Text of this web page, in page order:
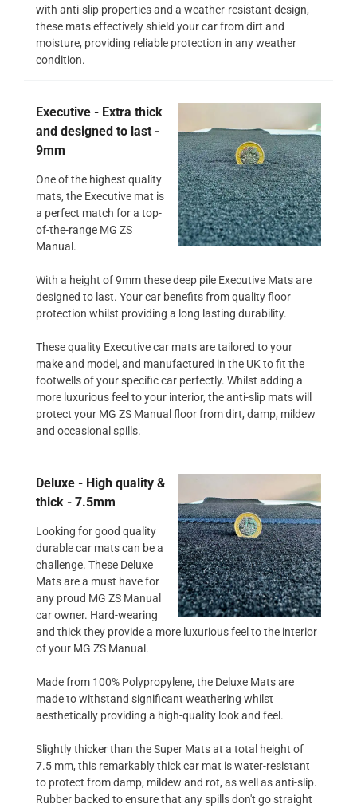
with anti-slip properties and a weather-resistant design,
these mats effectively shield your car from dirt and
moisture, providing reliable protection in any weather
condition.
Executive - Extra thick
and designed to last -
9mm
One of the highest quality
mats, the Executive mat is
a perfect match for a top-
of-the-range MG ZS
Manual.
With a height of 9mm these deep pile Executive Mats are
designed to last. Your car benefits from quality floor
protection whilst providing a long lasting durability.
These quality Executive car mats are tailored to your
make and model, and manufactured in the UK to fit the
footwells of your specific car perfectly. Whilst adding a
more luxurious feel to your interior, the anti-slip mats will
protect your MG ZS Manual floor from dirt, damp, mildew
and occasional spills.
Deluxe - High quality &
thick - 7.5mm
Looking for good quality
durable car mats can be a
challenge. These Deluxe
Mats are a must have for
any proud MG ZS Manual
car owner. Hard-wearing
and thick they provide a more luxurious feel to the interior
of your MG ZS Manual.
Made from 100% Polypropylene, the Deluxe Mats are
made to withstand significant weathering whilst
aesthetically providing a high-quality look and feel.
Slightly thicker than the Super Mats at a total height of
7.5 mm, this remarkably thick car mat is water-resistant
to protect from damp, mildew and rot, as well as anti-slip.
Rubber backed to ensure that any spills don't go straight